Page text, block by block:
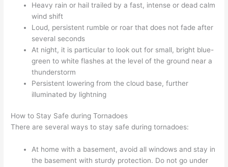
Heavy rain or hail trailed by a fast, intense or dead calm
wind shift
Loud, persistent rumble or roar that does not fade after
several seconds
At night, it is particular to look out for small, bright blue-
green to white flashes at the level of the ground near a
thunderstorm
Persistent lowering from the cloud base, further
illuminated by lightning
How to Stay Safe during Tornadoes
There are several ways to stay safe during tornadoes:
At home with a basement, avoid all windows and stay in
the basement with sturdy protection. Do not go under